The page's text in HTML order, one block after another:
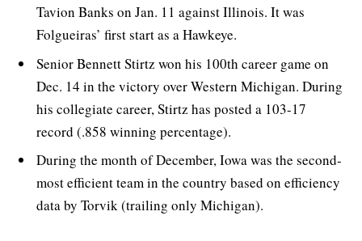
Tavion Banks on Jan. 11 against Illinois. It was
Folgueiras’ first start as a Hawkeye.
Senior Bennett Stirtz won his 100th career game on
Dec. 14 in the victory over Western Michigan. During
his collegiate career, Stirtz has posted a 103-17
record (.858 winning percentage).
During the month of December, Iowa was the second-
most efficient team in the country based on efficiency
data by Torvik (trailing only Michigan).